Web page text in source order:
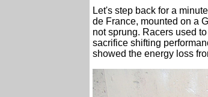
Let's step back for a
de France, mounted on a
not sprung. Racers used
sacrifice shifting
showed the energy loss